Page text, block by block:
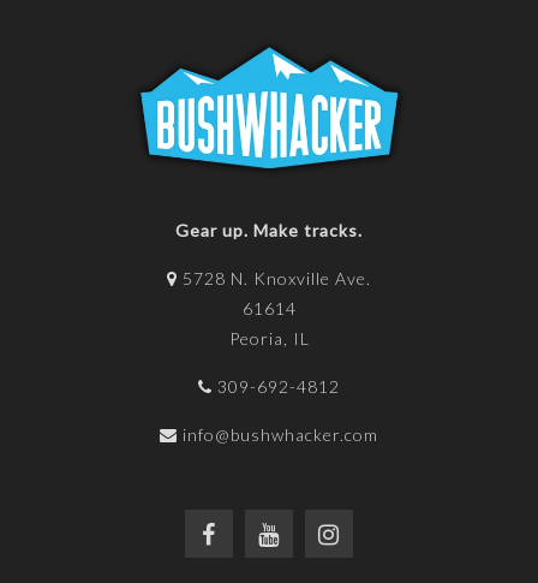
Gear up. Make tracks.
5728 N. Knoxville Ave.
61614
Peoria, IL
309-692-4812
info@bushwhacker.com